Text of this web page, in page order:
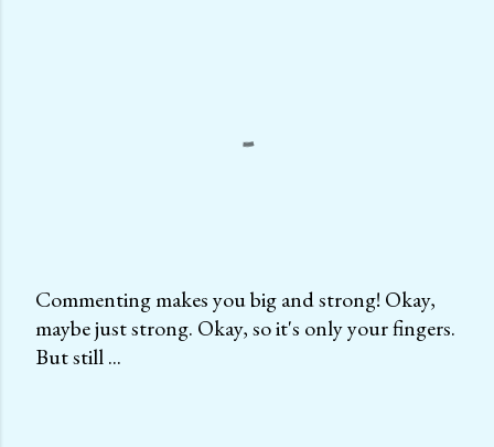
P
o
Commenting makes you big and strong! Okay,
maybe just strong. Okay, so it's only your fingers.
But still ...